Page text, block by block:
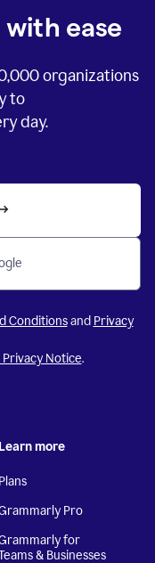
ease
organizations
to
day.
Conditionsand Privacy
Privacy Notice.
Learn more
Plans
Pro
for
& Businesses